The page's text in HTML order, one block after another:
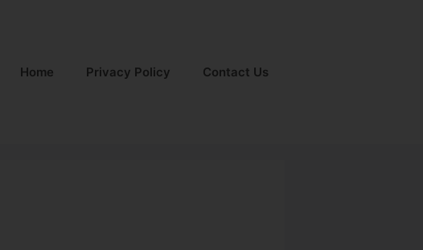
Home Privacy Policy Contact Us